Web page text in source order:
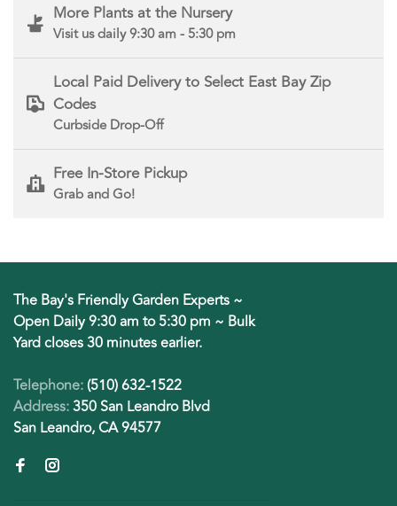
More Plants at the Nursery
Visit us daily 9:30 am - 5:30 pm
Local Paid Delivery to Select East Bay Zip
Codes
Curbside Drop-Off
Free In-Store Pickup
Grab and Go!
The Bay's Friendly Garden Experts ~
Open Daily 9:30 am to 5:30 pm ~ Bulk
Yard closes 30 minutes earlier.
Telephone:(510) 632-1522
Address:350 San Leandro Blvd
San Leandro, CA 94577